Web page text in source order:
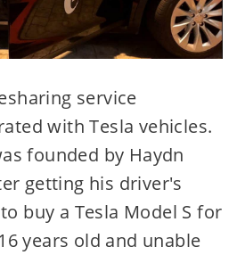
service
with Tesla vehicles.
founded by Haydn
getting his driver's
buy a Tesla Model S for
years old and unable